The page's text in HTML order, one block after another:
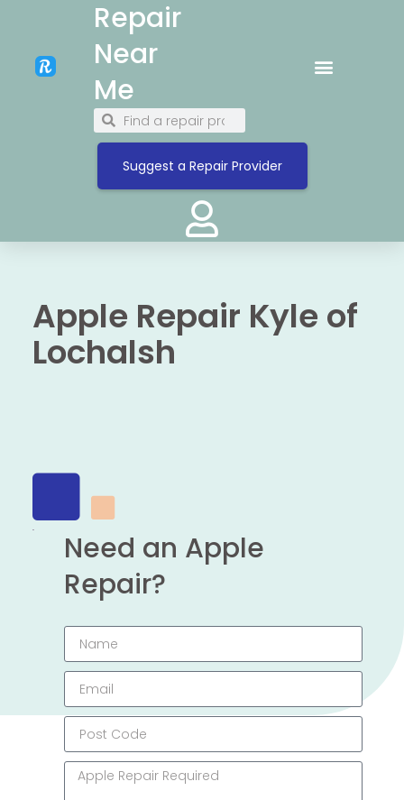
Repair
Near
Me
Suggest a Repair Provider
Apple Repair Kyle of
Lochalsh
Need an Apple
Repair?